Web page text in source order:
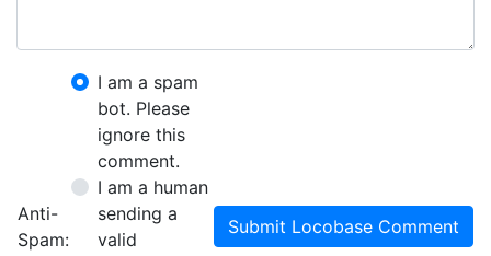
Anti-
Spam:
I am a spam
bot. Please
ignore this
comment.
I am a human
sending a
valid
Submit Locobase Comment